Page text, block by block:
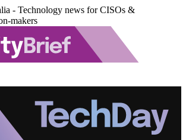
- Technology news for CISOs &
makers